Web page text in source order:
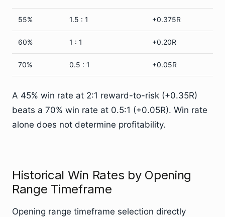
55% 1.5 : 1 +0.375R
60% 1 : 1 +0.20R
70% 0.5 : 1 +0.05R
A 45% win rate at 2:1 reward-to-risk (+0.35R)
beats a 70% win rate at 0.5:1 (+0.05R). Win rate
alone does not determine profitability.
Historical Win Rates by Opening
Range Timeframe
Opening range timeframe selection directly